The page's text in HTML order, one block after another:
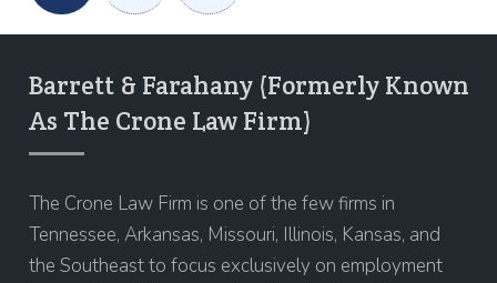
Barrett & Farahany (Formerly Known
As The Crone Law Firm)
The Crone Law Firm is one of the few firms in
Tennessee, Arkansas, Missouri, Illinois, Kansas, and
the Southeast to focus exclusively on employment